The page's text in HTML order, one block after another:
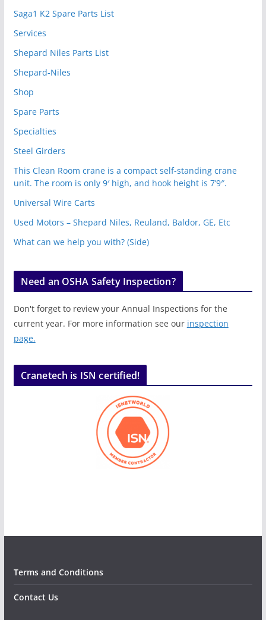
Saga1 K2 Spare Parts List
Services
Shepard Niles Parts List
Shepard-Niles
Shop
Spare Parts
Specialties
Steel Girders
This Clean Room crane is a compact self-standing crane
unit. The room is only 9′ high, and hook height is 7’9″.
Universal Wire Carts
Used Motors – Shepard Niles, Reuland, Baldor, GE, Etc
What can we help you with? (Side)
Need an OSHA Safety Inspection?
Don't forget to review your Annual Inspections for the
current year. For more information see our inspection
page.
Cranetech is ISN certified!
Terms and Conditions
Contact Us